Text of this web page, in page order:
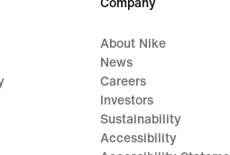
Company
About Nike
News
Careers
Investors
Sustainability
Accessibility